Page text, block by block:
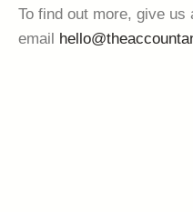
To find out more, give us
email